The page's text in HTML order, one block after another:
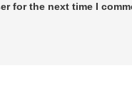
for the next time I